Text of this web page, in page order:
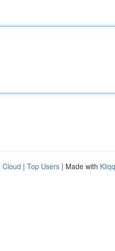
Cloud | Top Users | Made with